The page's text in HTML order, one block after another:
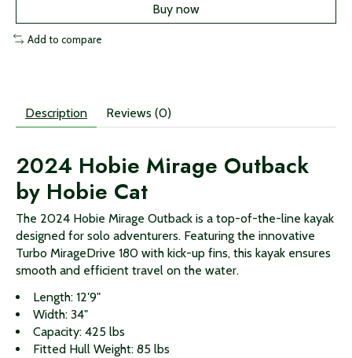
Buy now
Add to compare
Description Reviews (0)
2024 Hobie Mirage Outback
by Hobie Cat
The 2024 Hobie Mirage Outback is a top-of-the-line kayak
designed for solo adventurers. Featuring the innovative
Turbo MirageDrive 180 with kick-up fins, this kayak ensures
smooth and efficient travel on the water.
Length: 12′9"
Width: 34"
Capacity: 425 lbs
Fitted Hull Weight: 85 lbs